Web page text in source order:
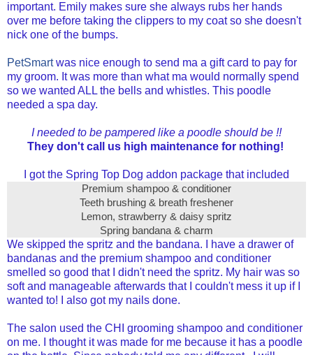
important. Emily makes sure she always rubs her hands
over me before taking the clippers to my coat so she doesn't
nick one of the bumps.
PetSmartwas nice enough to send ma a gift card to pay for
my groom. It was more than what ma would normally spend
so we wanted ALL the bells and whistles. This poodle
needed a spa day.
I needed to be pampered like a poodle should be !!
They don't call us high maintenance for nothing!
I got the Spring Top Dog addon package that included
Premium shampoo & conditioner
Teeth brushing & breath freshener
Lemon, strawberry & daisy spritz
Spring bandana & charm
We skipped the spritz and the bandana. I have a drawer of
bandanas and the premium shampoo and conditioner
smelled so good that I didn't need the spritz. My hair was so
soft and manageable afterwards that I couldn't mess it up if I
wanted to! I also got my nails done.
The salon used the CHI grooming shampoo and conditioner
on me. I thought it was made for me because it has a poodle